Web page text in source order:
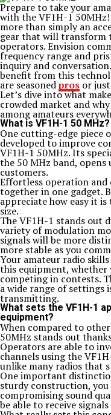
Prepare to take your
with the VF1H-1
more than simply an
gear that will transform
operators. Envision
frequency range and
inquiry and
benefit from this
are seasonedpros or
Let’s dive into what
crowded market and
among amateurs
What is VF1H-1 50 MHz?
One cutting-edge piece
developed to improve
VF1H-1 50MHz. Its
the 50 MHz band,
customers.
Effortless operation
together in one gadget.
appreciate how easy it
size.
The VF1H-1 stands out
variety of modulation
signals will be more
more stable as you
Your amateur radio
this equipment,
competing in contests.
a wide range of
transmitting.
What sets the VF1H-1
equipment?
When compared to
50MHz stands out
Operators are able to
channels using the
unlike many radios that
One important
sturdy construction,
compromising sound
be able to receive